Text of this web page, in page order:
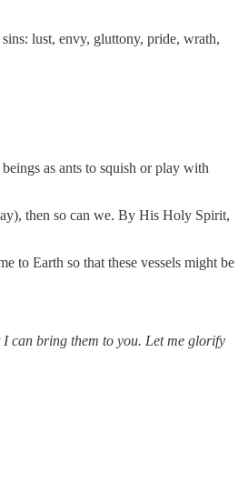
lust, envy, gluttony, pride, wrath,
as ants to squish or play with
then so can we. By His Holy Spirit,
to Earth so that these vessels might be
can bring them to you. Let me glorify